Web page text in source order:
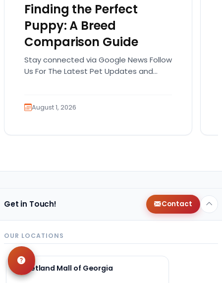
Finding the Perfect
Puppy: A Breed
Comparison Guide
Stay connected via Google News Follow
Us For The Latest Pet Updates and
August 1, 2026
Get in Touch! Contact
OUR LOCATIONS
Petland Mall of Georgia